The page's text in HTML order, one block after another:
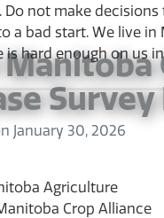
Do not make
a bad start. We live in
is hard enough on us
January 30, 2026
Agriculture
Crop Alliance